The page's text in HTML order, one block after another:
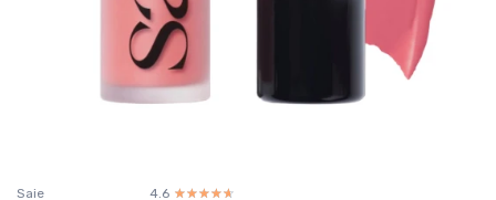
Saie 4.6 ☆☆☆☆☆
★★★★★